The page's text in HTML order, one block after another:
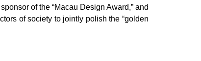
of the “Macau Design Award,” and
of society to jointly polish the “golden